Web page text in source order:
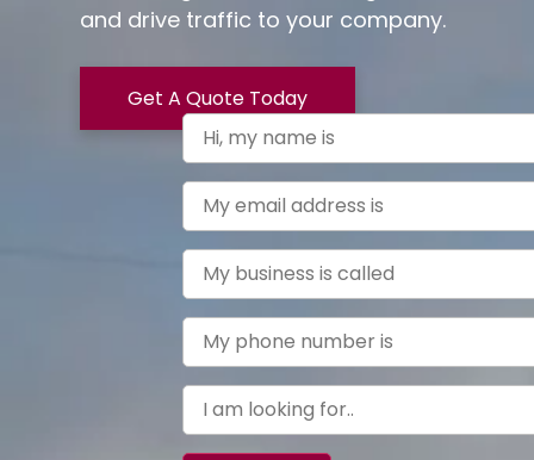
and drive traffic to your company.
Get A Quote Today